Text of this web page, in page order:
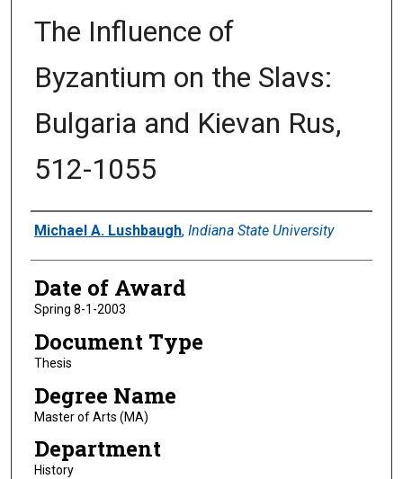
The Influence of
Byzantium on the Slavs:
Bulgaria and Kievan Rus,
512-1055
Author
Michael A. Lushbaugh, Indiana State University
Date of Award
Spring 8-1-2003
Document Type
Thesis
Degree Name
Master of Arts (MA)
Department
History